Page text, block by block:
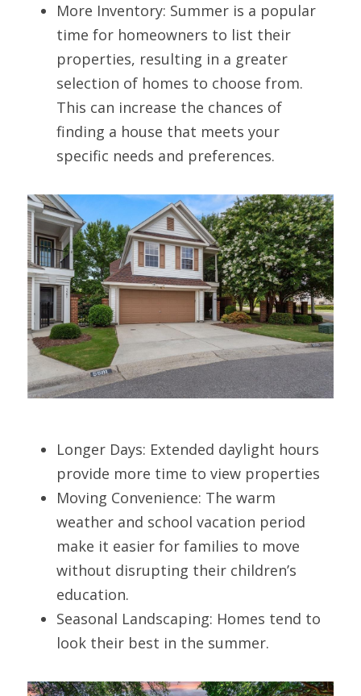
More Inventory: Summer is a popular
time for homeowners to list their
properties, resulting in a greater
selection of homes to choose from.
This can increase the chances of
finding a house that meets your
specific needs and preferences.
Longer Days: Extended daylight hours
provide more time to view properties
Moving Convenience: The warm
weather and school vacation period
make it easier for families to move
without disrupting their children’s
education.
Seasonal Landscaping: Homes tend to
look their best in the summer.